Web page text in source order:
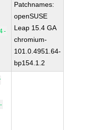
Patchnames:
openSUSE
Leap 15.4 GA
chromium-
101.0.4951.64-
bp154.1.2